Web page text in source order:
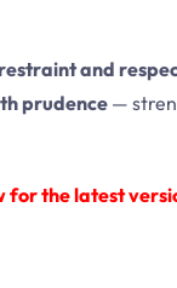
and
prudence —
for the latest